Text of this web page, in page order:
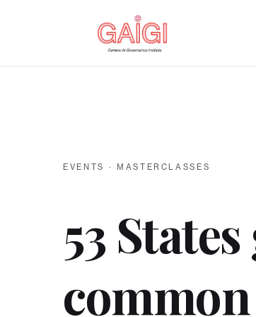
EVENTS · MASTERCLASSES
53